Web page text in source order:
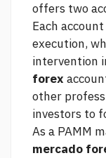
offers two
Each
execution,
intervention
forex
other
investors to
As a PAMM
mercado